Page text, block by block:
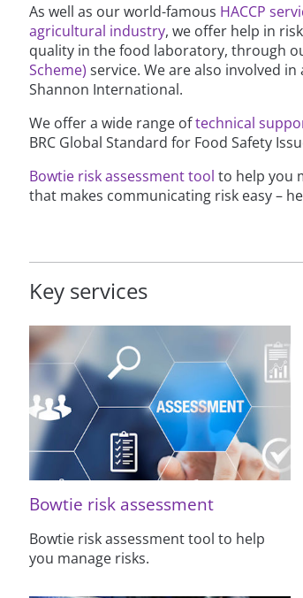
As well as our world-famous HACCP
agricultural industry, we offer help in
quality in the food laboratory, through
Scheme) service. We are also involved in
Shannon International.
We offer a wide range oftechnical
BRC Global Standard for Food Safety
Bowtie risk assessment tool to help you
that makes communicating risk easy –
Key services
Bowtie risk assessment
Bowtie risk assessment tool to help
you manage risks.